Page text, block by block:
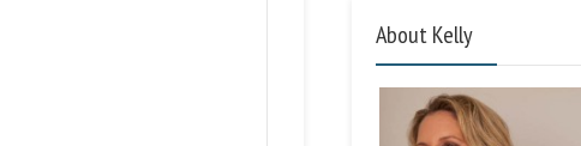
About Kelly